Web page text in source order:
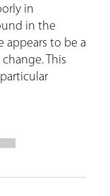
in
in the
to be a
This